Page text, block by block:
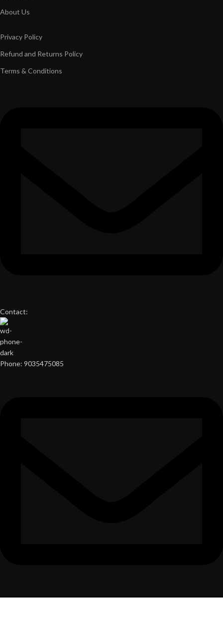
About Us
Privacy Policy
Refund and Returns Policy
Terms & Conditions
Contact:
Phone: 9035475085